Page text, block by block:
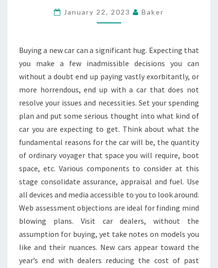
CAR
TRANSPORTATION
NEEDS
January 22, 2023 Baker
Buying a new car can a significant hug. Expecting that
you make a few inadmissible decisions you can
without a doubt end up paying vastly exorbitantly, or
more horrendous, end up with a car that does not
resolve your issues and necessities. Set your spending
plan and put some serious thought into what kind of
car you are expecting to get. Think about what the
fundamental reasons for the car will be, the quantity
of ordinary voyager that space you will require, boot
space, etc. Various components to consider at this
stage consolidate assurance, appraisal and fuel. Use
all devices and media accessible to you to look around.
Web assessment objections are ideal for finding mind
blowing plans. Visit car dealers, without the
assumption for buying, yet take notes on models you
like and their nuances. New cars appear toward the
year’s end with dealers reducing the cost of past